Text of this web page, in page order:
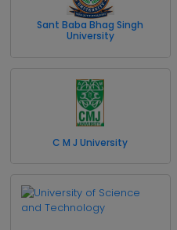
Sant Baba Bhag Singh
University
C M J University